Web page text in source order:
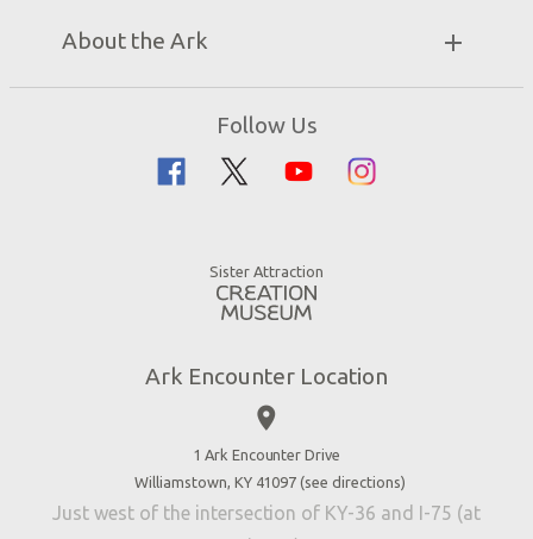
Zip Lines
Family Dining
About the Ark
Accessibility
Contact Us
Follow Us
Sister Attraction
Ark Encounter Location
place
1 Ark Encounter Drive
Williamstown, KY 41097 (see directions)
Just west of the intersection of KY-36 and I-75 (at